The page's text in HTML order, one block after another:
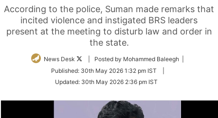
According to the police, Suman made remarks that
incited violence and instigated BRS leaders
present at the meeting to disturb law and order in
the state.
News Desk
Follow
Twitter
| Posted by Mohammed Baleegh |
Published: 30th May 2026 1:32 pm IST
Updated: 30th May 2026 2:36 pm IST